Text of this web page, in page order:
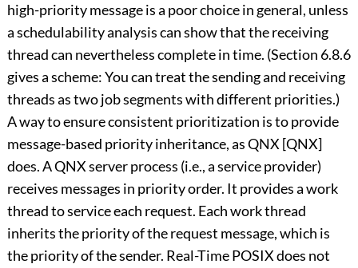
high-priority message is a poor choice in general, unless
a schedulability analysis can show that the receiving
thread can nevertheless complete in time. (Section 6.8.6
gives a scheme: You can treat the sending and receiving
threads as two job segments with different priorities.)
A way to ensure consistent prioritization is to provide
message-based priority inheritance, as QNX [QNX]
does. A QNX server process (i.e., a service provider)
receives messages in priority order. It provides a work
thread to service each request. Each work thread
inherits the priority of the request message, which is
the priority of the sender. Real-Time POSIX does not